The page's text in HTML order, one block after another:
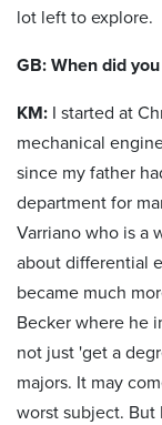
lot left to explore.
GB: When did
KM: I started at
mechanical
since my father
department for
Varriano who is a
about differential
became much
Becker where he
not just 'get a
majors. It may
worst subject. But